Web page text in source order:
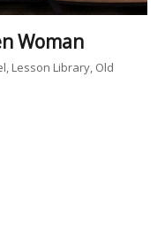
Woman
Lesson Library Old